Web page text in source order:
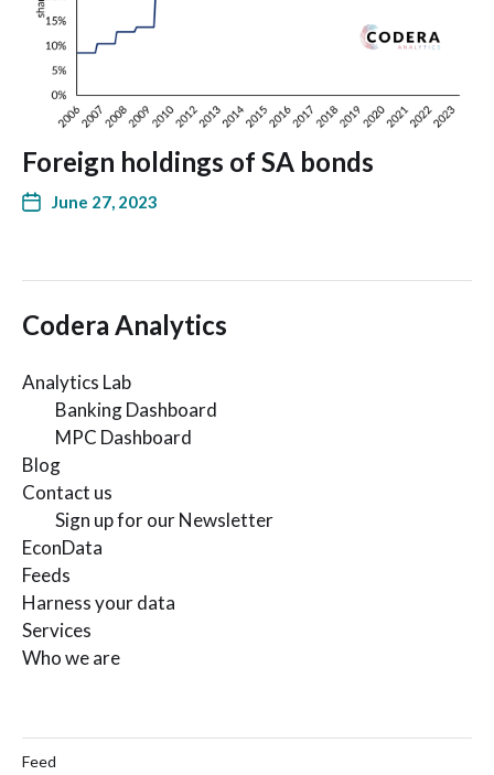
Foreign holdings of SA bonds
June 27, 2023
Codera Analytics
Analytics Lab
Banking Dashboard
MPC Dashboard
Blog
Contact us
Sign up for our Newsletter
EconData
Feeds
Harness your data
Services
Who we are
Feed